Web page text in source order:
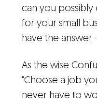
can you
for your small
have the answer -
As the wise
"Choose a job
never have to